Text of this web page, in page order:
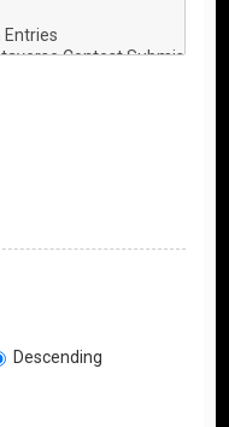
Descending